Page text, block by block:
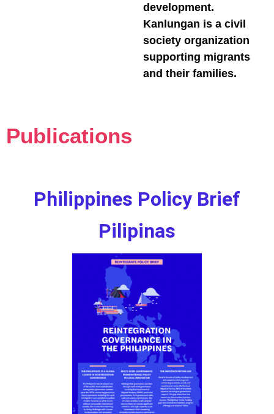
development.
Kanlungan is a civil
society organization
supporting migrants
and their families.
Publications
Philippines Policy Brief
Pilipinas